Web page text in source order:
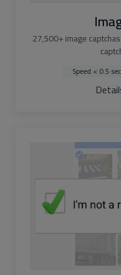
27,500+ image
Speed < 0.5